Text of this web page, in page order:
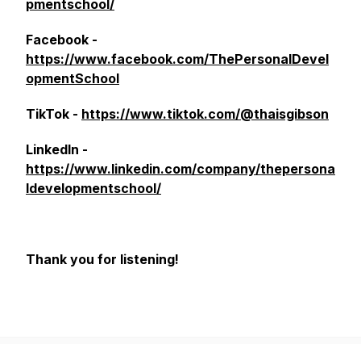
pmentschool/
Facebook -
https://www.facebook.com/ThePersonalDevel
opmentSchool
TikTok - https://www.tiktok.com/@thaisgibson
LinkedIn -
https://www.linkedin.com/company/thepersona
ldevelopmentschool/
Thank you for listening!